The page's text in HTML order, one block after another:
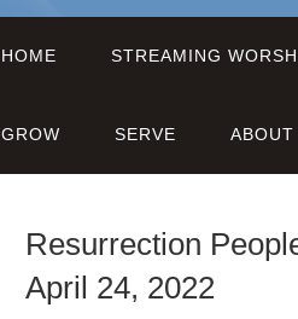
HOME STREAMING
GROW SERVE ABOUT
Resurrection
April 24, 2022